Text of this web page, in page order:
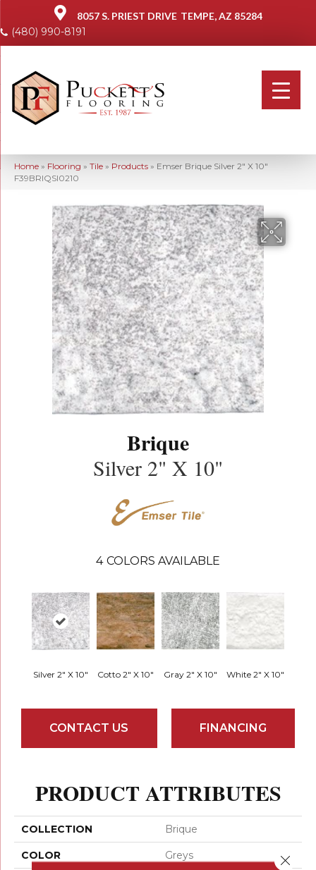
8057 S. PRIEST DRIVE TEMPE, AZ 85284
(480) 990-8191
Home » Flooring » Tile » Products » Emser Brique Silver 2″ X 10″
F39BRIQSI0210
Brique
Silver 2" X 10"
4 COLORS AVAILABLE
Silver 2" X 10" Cotto 2" X 10" Gray 2" X 10" White 2" X 10"
CONTACT US FINANCING
PRODUCT ATTRIBUTES
COLLECTION Brique
COLOR Greys Close